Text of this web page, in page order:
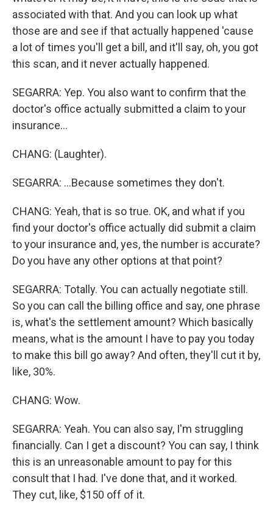
associated with that. And you can look up what
those are and see if that actually happened 'cause
a lot of times you'll get a bill, and it'll say, oh, you got
this scan, and it never actually happened.
SEGARRA: Yep. You also want to confirm that the
doctor's office actually submitted a claim to your
insurance...
CHANG: (Laughter).
SEGARRA: ...Because sometimes they don't.
CHANG: Yeah, that is so true. OK, and what if you
find your doctor's office actually did submit a claim
to your insurance and, yes, the number is accurate?
Do you have any other options at that point?
SEGARRA: Totally. You can actually negotiate still.
So you can call the billing office and say, one phrase
is, what's the settlement amount? Which basically
means, what is the amount I have to pay you today
to make this bill go away? And often, they'll cut it by,
like, 30%.
CHANG: Wow.
SEGARRA: Yeah. You can also say, I'm struggling
financially. Can I get a discount? You can say, I think
this is an unreasonable amount to pay for this
consult that I had. I've done that, and it worked.
They cut, like, $150 off of it.